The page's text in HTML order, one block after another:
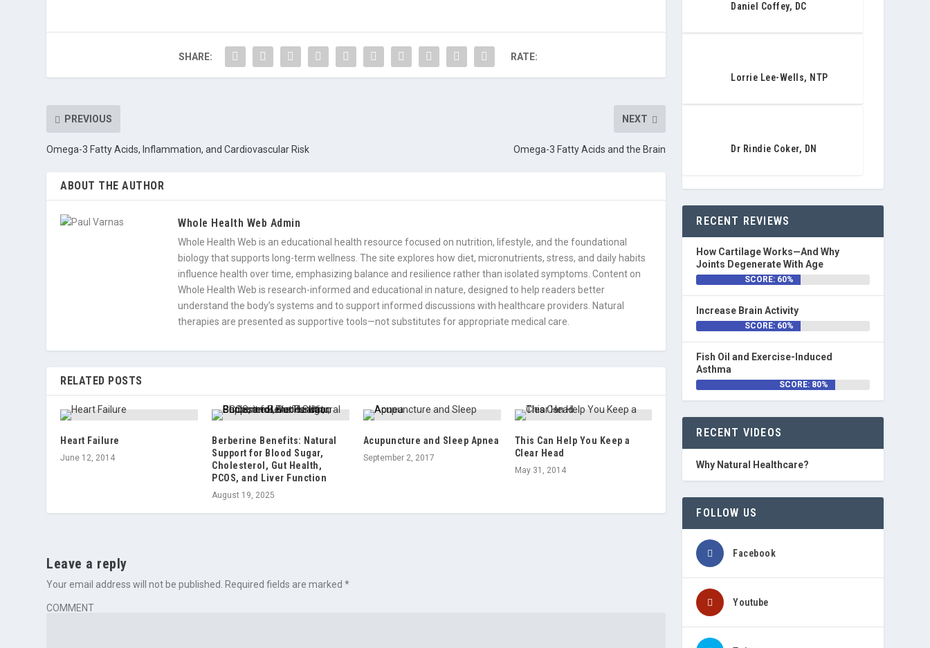
SHARE: RATE:
PREVIOUS
Omega-3 Fatty Acids, Inflammation, and Cardiovascular Risk
NEXT
Omega-3 Fatty Acids and the Brain
ABOUT THE AUTHOR
Whole Health Web Admin
Whole Health Web is an educational health resource focused on nutrition, lifestyle, and the foundational
biology that supports long-term wellness. The site explores how diet, micronutrients, stress, and daily habits
influence health over time, emphasizing balance and resilience rather than isolated symptoms. Content on
Whole Health Web is research-informed and educational in nature, designed to help readers better
understand the body’s systems and to support informed discussions with healthcare providers. Natural
therapies are presented as supportive tools—not substitutes for appropriate medical care.
RELATED POSTS
Heart Failure
June 12, 2014
Berberine Benefits: Natural
Support for Blood Sugar,
Cholesterol, Gut Health,
PCOS, and Liver Function
August 19, 2025
Acupuncture and Sleep Apnea
September 2, 2017
This Can Help You Keep a
Clear Head
May 31, 2014
Leave a reply
Your email address will not be published. Required fields are marked*
COMMENT
Daniel Coffey, DC
Lorrie Lee-Wells, NTP
Dr Rindie Coker, DN
RECENT REVIEWS
How Cartilage Works—And Why
Joints Degenerate With Age
SCORE: 60%
Increase Brain Activity
SCORE: 60%
Fish Oil and Exercise-Induced
Asthma
SCORE: 80%
RECENT VIDEOS
Why Natural Healthcare?
FOLLOW US
Facebook
Youtube